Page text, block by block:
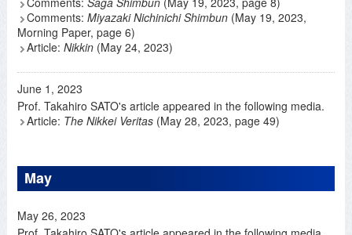
Comments:Miyazaki Nichinichi Shimbun (May 19, 2023,
Morning Paper, page 6)
Article:Nikkin (May 24, 2023)
June 1, 2023
Prof. Takahiro SATO's article appeared in the following media.
Article: The Nikkei Veritas (May 28, 2023, page 49)
May
May 26, 2023